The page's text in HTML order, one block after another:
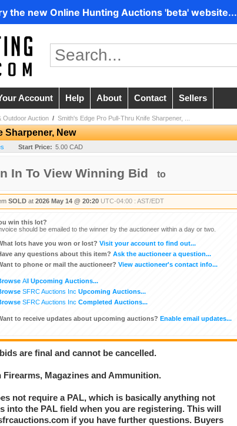
the new Online Hunting Auctions 'beta' website...
Account Help About Contact Sellers
Outdoor Auction / Smith's Edge Pro Pull-Thru Knife Sharpener, ...
Sharpener, New
Start Price: 5.00 CAD
In To View Winning Bid to
SOLD at 2026 May 14 @ 20:20 UTC-04:00 : AST/EDT
win this lot?
should be emailed to the winner by the auctioneer within a day or two.
lots have you won or lost? Visit your account to find out...
any questions about this item? Ask the auctioneer a question...
to phone or mail the auctioneer? View auctioneer's contact info...
All Upcoming Auctions...
SFRC Auctions Inc Upcoming Auctions...
SFRC Auctions Inc Completed Auctions...
to receive updates about upcoming auctions? Enable email updates...
are final and cannot be cancelled.
Magazines and Ammunition.
not require a PAL, which is basically anything not
into the PAL field when you are registering. This will
if you have further questions. Buyers